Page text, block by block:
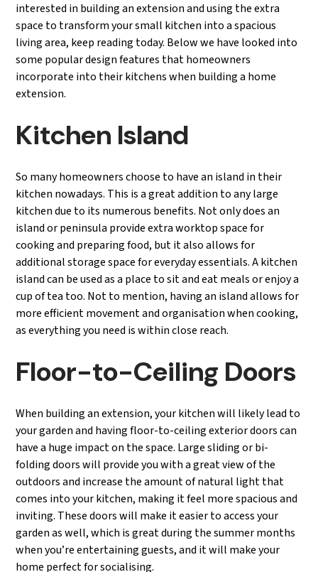
interested in building an extension and using the extra
space to transform your small kitchen into a spacious
living area, keep reading today. Below we have looked into
some popular design features that homeowners
incorporate into their kitchens when building a home
extension.
Kitchen Island
So many homeowners choose to have an island in their
kitchen nowadays. This is a great addition to any large
kitchen due to its numerous benefits. Not only does an
island or peninsula provide extra worktop space for
cooking and preparing food, but it also allows for
additional storage space for everyday essentials. A kitchen
island can be used as a place to sit and eat meals or enjoy a
cup of tea too. Not to mention, having an island allows for
more efficient movement and organisation when cooking,
as everything you need is within close reach.
Floor-to-Ceiling Doors
When building an extension, your kitchen will likely lead to
your garden and having floor-to-ceiling exterior doors can
have a huge impact on the space. Large sliding or bi-
folding doors will provide you with a great view of the
outdoors and increase the amount of natural light that
comes into your kitchen, making it feel more spacious and
inviting. These doors will make it easier to access your
garden as well, which is great during the summer months
when you’re entertaining guests, and it will make your
home perfect for socialising.